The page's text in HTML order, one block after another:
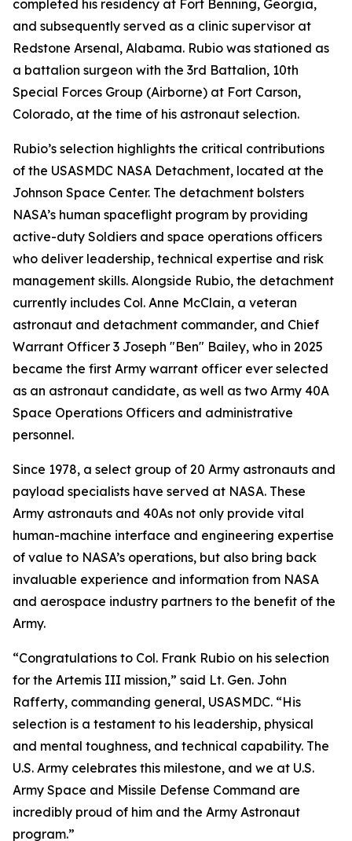
completed his residency at Fort Benning, Georgia,
and subsequently served as a clinic supervisor at
Redstone Arsenal, Alabama. Rubio was stationed as
a battalion surgeon with the 3rd Battalion, 10th
Special Forces Group (Airborne) at Fort Carson,
Colorado, at the time of his astronaut selection.
Rubio’s selection highlights the critical contributions
of the USASMDC NASA Detachment, located at the
Johnson Space Center. The detachment bolsters
NASA’s human spaceflight program by providing
active-duty Soldiers and space operations officers
who deliver leadership, technical expertise and risk
management skills. Alongside Rubio, the detachment
currently includes Col. Anne McClain, a veteran
astronaut and detachment commander, and Chief
Warrant Officer 3 Joseph "Ben" Bailey, who in 2025
became the first Army warrant officer ever selected
as an astronaut candidate, as well as two Army 40A
Space Operations Officers and administrative
personnel.
Since 1978, a select group of 20 Army astronauts and
payload specialists have served at NASA. These
Army astronauts and 40As not only provide vital
human-machine interface and engineering expertise
of value to NASA’s operations, but also bring back
invaluable experience and information from NASA
and aerospace industry partners to the benefit of the
Army.
“Congratulations to Col. Frank Rubio on his selection
for the Artemis III mission,” said Lt. Gen. John
Rafferty, commanding general, USASMDC. “His
selection is a testament to his leadership, physical
and mental toughness, and technical capability. The
U.S. Army celebrates this milestone, and we at U.S.
Army Space and Missile Defense Command are
incredibly proud of him and the Army Astronaut
program.”